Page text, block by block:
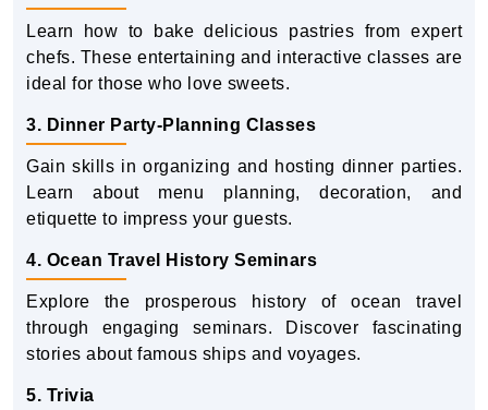
Learn how to bake delicious pastries from expert
chefs. These entertaining and interactive classes are
ideal for those who love sweets.
3. Dinner Party-Planning Classes
Gain skills in organizing and hosting dinner parties.
Learn about menu planning, decoration, and
etiquette to impress your guests.
4. Ocean Travel History Seminars
Explore the prosperous history of ocean travel
through engaging seminars. Discover fascinating
stories about famous ships and voyages.
5. Trivia